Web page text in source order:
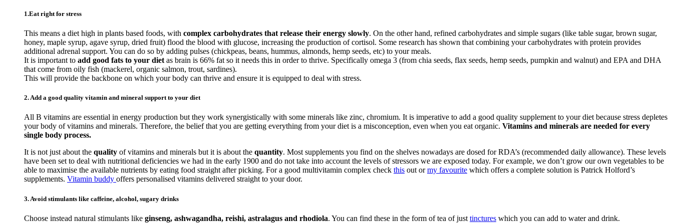
1.Eat right for stress
This means a diet high in plants based foods, with complex carbohydrates that release their energy slowly. On the other hand, refined carbohydrates and simple sugars (like table sugar, brown sugar,
honey, maple syrup, agave syrup, dried fruit) flood the blood with glucose, increasing the production of cortisol. Some research has shown that combining your carbohydrates with protein provides
additional adrenal support. You can do so by adding pulses (chickpeas, beans, hummus, almonds, hemp seeds, etc) to your meals.
It is important to add good fats to your diet as brain is 66% fat so it needs this in order to thrive. Specifically omega 3 (from chia seeds, flax seeds, hemp seeds, pumpkin and walnut) and EPA and DHA
that come from oily fish (mackerel, organic salmon, trout, sardines).
This will provide the backbone on which your body can thrive and ensure it is equipped to deal with stress.
2. Add a good quality vitamin and mineral support to your diet
All B vitamins are essential in energy production but they work synergistically with some minerals like zinc, chromium. It is imperative to add a good quality supplement to your diet because stress depletes
your body of vitamins and minerals. Therefore, the belief that you are getting everything from your diet is a misconception, even when you eat organic. Vitamins and minerals are needed for every
single body process.
It is not just about the quality of vitamins and minerals but it is about the quantity. Most supplements you find on the shelves nowadays are dosed for RDA’s (recommended daily allowance). These levels
have been set to deal with nutritional deficiencies we had in the early 1900 and do not take into account the levels of stressors we are exposed today. For example, we don’t grow our own vegetables to be
able to maximise the available nutrients by eating food straight after picking. For a good multivitamin complex check this out ormy favourite which offers a complete solution is Patrick Holford’s
supplements. Vitamin buddy offers personalised vitamins delivered straight to your door.
3. Avoid stimulants like caffeine, alcohol, sugary drinks
Choose instead natural stimulants like ginseng, ashwagandha, reishi, astralagus and rhodiola. You can find these in the form of tea of just tinctures which you can add to water and drink.